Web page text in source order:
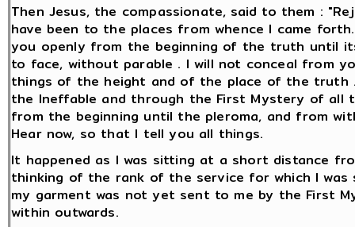
Then Jesus, the compassionate, said to them :
have been to the places from whence I came
you openly from the beginning of the truth until
to face, without parable . I will not conceal from
things of the height and of the place of the truth
the Ineffable and through the First Mystery of all
from the beginning until the pleroma, and from
Hear now, so that I tell you all things.
It happened as I was sitting at a short distance
thinking of the rank of the service for which I
my garment was not yet sent to me by the First
within outwards.